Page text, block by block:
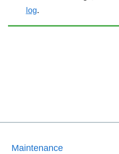
log.
Maintenance